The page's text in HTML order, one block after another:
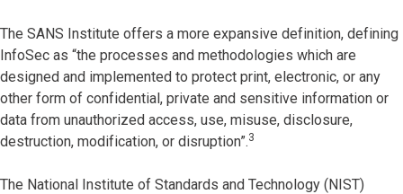
The SANS Institute offers a more expansive definition, defining
InfoSec as “the processes and methodologies which are
designed and implemented to protect print, electronic, or any
other form of confidential, private and sensitive information or
data from unauthorized access, use, misuse, disclosure,
destruction, modification, or disruption”.3
The National Institute of Standards and Technology (NIST)